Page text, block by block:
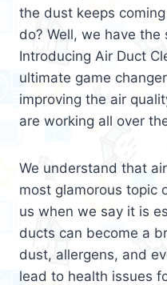
the dust keeps
do? Well, we have the
Introducing Air Duct
ultimate game
improving the air
are working all over
We understand that
most glamorous topic
us when we say it is
ducts can become a
dust, allergens, and
lead to health issues